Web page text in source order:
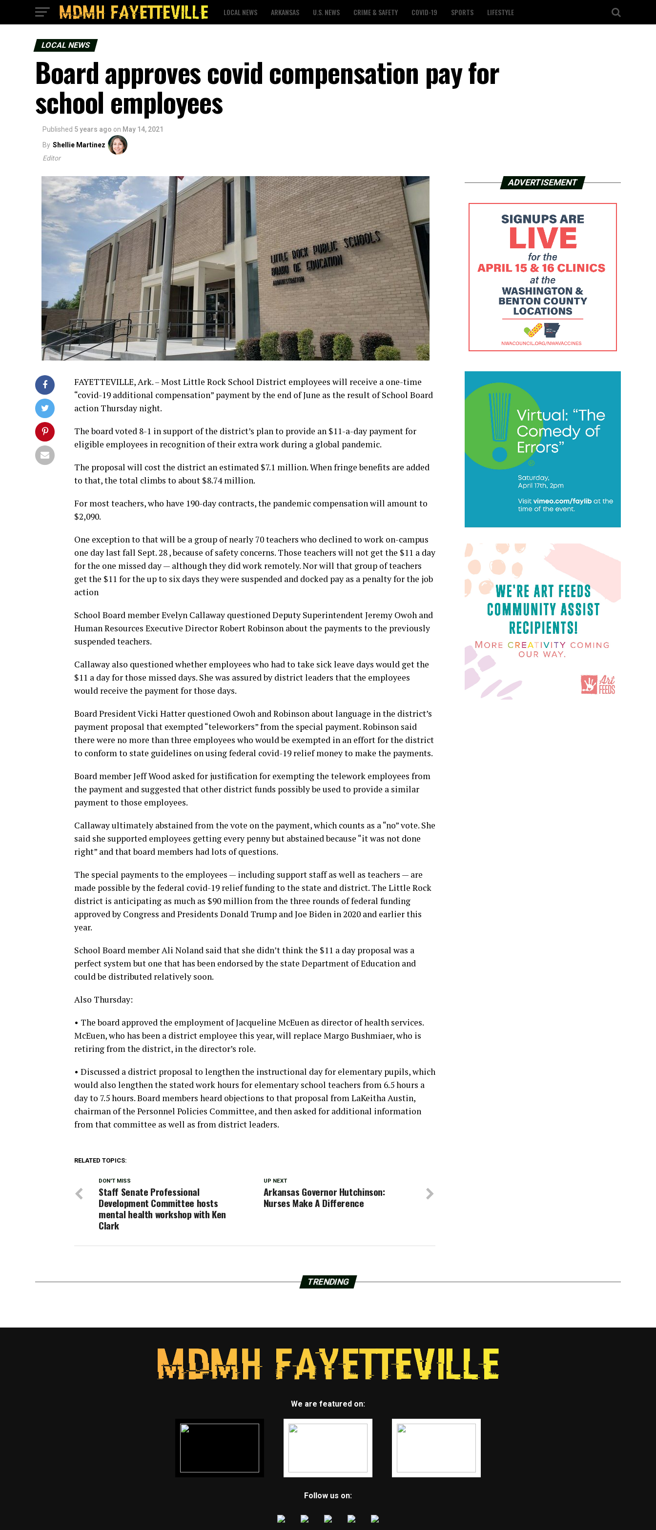
LOCAL NEWS ARKANSAS U.S. NEWS CRIME & SAFETY COVID-19 SPORTS LIFESTYLE
LOCAL NEWS
Board approves covid compensation pay for
school employees
Published 5 years ago on May 14, 2021
By Shellie Martinez
Editor
FAYETTEVILLE, Ark. – Most Little Rock School District employees will receive a one-time
“covid-19 additional compensation” payment by the end of June as the result of School Board
action Thursday night.
The board voted 8-1 in support of the district’s plan to provide an $11-a-day payment for
eligible employees in recognition of their extra work during a global pandemic.
The proposal will cost the district an estimated $7.1 million. When fringe benefits are added
to that, the total climbs to about $8.74 million.
For most teachers, who have 190-day contracts, the pandemic compensation will amount to
$2,090.
One exception to that will be a group of nearly 70 teachers who declined to work on-campus
one day last fall Sept. 28 , because of safety concerns. Those teachers will not get the $11 a day
for the one missed day — although they did work remotely. Nor will that group of teachers
get the $11 for the up to six days they were suspended and docked pay as a penalty for the job
action
School Board member Evelyn Callaway questioned Deputy Superintendent Jeremy Owoh and
Human Resources Executive Director Robert Robinson about the payments to the previously
suspended teachers.
Callaway also questioned whether employees who had to take sick leave days would get the
$11 a day for those missed days. She was assured by district leaders that the employees
would receive the payment for those days.
Board President Vicki Hatter questioned Owoh and Robinson about language in the district’s
payment proposal that exempted “teleworkers” from the special payment. Robinson said
there were no more than three employees who would be exempted in an effort for the district
to conform to state guidelines on using federal covid-19 relief money to make the payments.
Board member Jeff Wood asked for justification for exempting the telework employees from
the payment and suggested that other district funds possibly be used to provide a similar
payment to those employees.
Callaway ultimately abstained from the vote on the payment, which counts as a “no” vote. She
said she supported employees getting every penny but abstained because “it was not done
right” and that board members had lots of questions.
The special payments to the employees — including support staff as well as teachers — are
made possible by the federal covid-19 relief funding to the state and district. The Little Rock
district is anticipating as much as $90 million from the three rounds of federal funding
approved by Congress and Presidents Donald Trump and Joe Biden in 2020 and earlier this
year.
School Board member Ali Noland said that she didn’t think the $11 a day proposal was a
perfect system but one that has been endorsed by the state Department of Education and
could be distributed relatively soon.
Also Thursday:
• The board approved the employment of Jacqueline McEuen as director of health services.
McEuen, who has been a district employee this year, will replace Margo Bushmiaer, who is
retiring from the district, in the director’s role.
• Discussed a district proposal to lengthen the instructional day for elementary pupils, which
would also lengthen the stated work hours for elementary school teachers from 6.5 hours a
day to 7.5 hours. Board members heard objections to that proposal from LaKeitha Austin,
chairman of the Personnel Policies Committee, and then asked for additional information
from that committee as well as from district leaders.
RELATED TOPICS:
UP NEXT
Arkansas Governor Hutchinson:
Nurses Make A Difference
DON'T MISS
Staff Senate Professional
Development Committee hosts
mental health workshop with Ken
Clark
ADVERTISEMENT
TRENDING
We are featured on:
Follow us on: